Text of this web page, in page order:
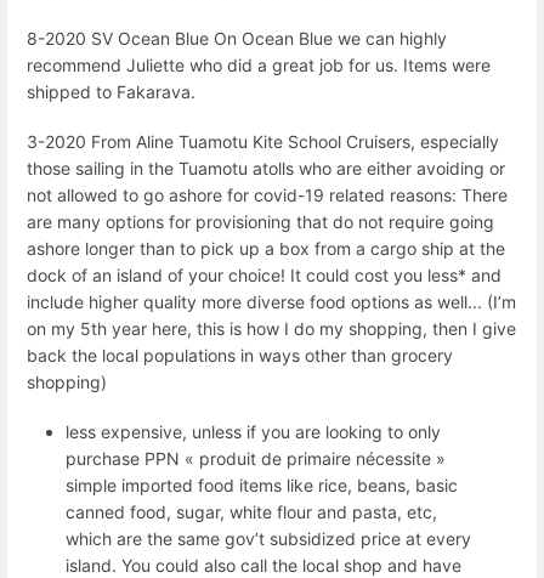
8-2020 SV Ocean Blue On Ocean Blue we can highly
recommend Juliette who did a great job for us. Items were
shipped to Fakarava.
3-2020 From Aline Tuamotu Kite School Cruisers, especially
those sailing in the Tuamotu atolls who are either avoiding or
not allowed to go ashore for covid-19 related reasons: There
are many options for provisioning that do not require going
ashore longer than to pick up a box from a cargo ship at the
dock of an island of your choice! It could cost you less* and
include higher quality more diverse food options as well... (I’m
on my 5th year here, this is how I do my shopping, then I give
back the local populations in ways other than grocery
shopping)
less expensive, unless if you are looking to only
purchase PPN « produit de primaire nécessite »
simple imported food items like rice, beans, basic
canned food, sugar, white flour and pasta, etc,
which are the same gov’t subsidized price at every
island. You could also call the local shop and have